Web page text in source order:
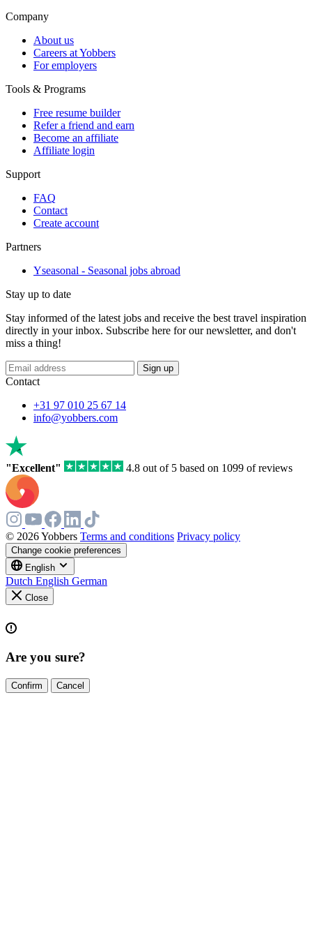
Company
About us
Careers at Yobbers
For employers
Tools & Programs
Free resume builder
Refer a friend and earn
Become an affiliate
Affiliate login
Support
FAQ
Contact
Create account
Partners
Yseasonal - Seasonal jobs abroad
Stay up to date
Stay informed of the latest jobs and receive the best travel inspiration
directly in your inbox. Subscribe here for our newsletter, and don't
miss a thing!
If
you
human,
this
field
Sign up
Contact
+31 97 010 25 67 14
info@yobbers.com
"Excellent" 4.8 out of 5 based on 1099 of reviews
© 2026 Yobbers Terms and conditions Privacy policy
Change cookie preferences
English
Dutch English German
Close
Are you sure?
Confirm Cancel